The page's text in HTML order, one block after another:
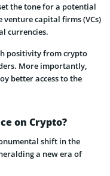
the tone for a potential
capital firms (VCs)
currencies.
positivity from crypto
More importantly,
better access to the
on Crypto?
shift in the
a new era of